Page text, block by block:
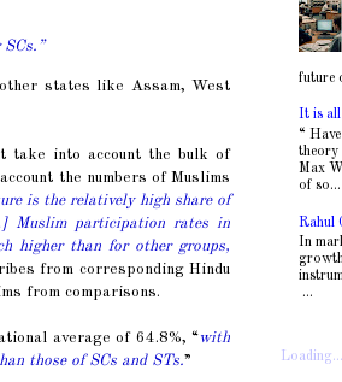
states like Assam, West
take into account the bulk of
the numbers of Muslims
is the relatively high share of
Muslim participation rates in
higher than for other groups,
from corresponding Hindu
from comparisons.
average of 64.8%, “with
those of SCs and STs.”
future
It is all
“
theory
Max
of so...
Rahul
In
...
Loading...